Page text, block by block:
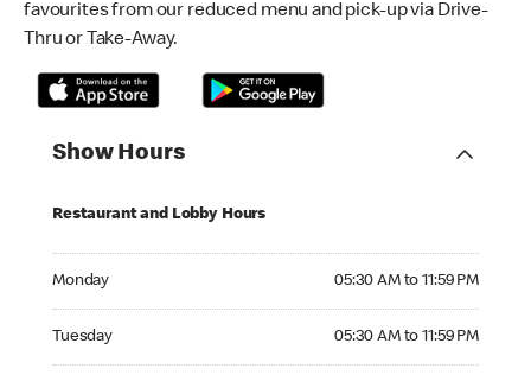
favourites from our reduced menu and pick-up via Drive-
Thru or Take-Away.
Show Hours
Restaurant and Lobby Hours
Monday 05:30 AM to 11:59 PM
Tuesday 05:30 AM to 11:59 PM